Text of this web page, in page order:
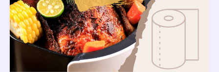
Really
Safe?)
2022
Guide